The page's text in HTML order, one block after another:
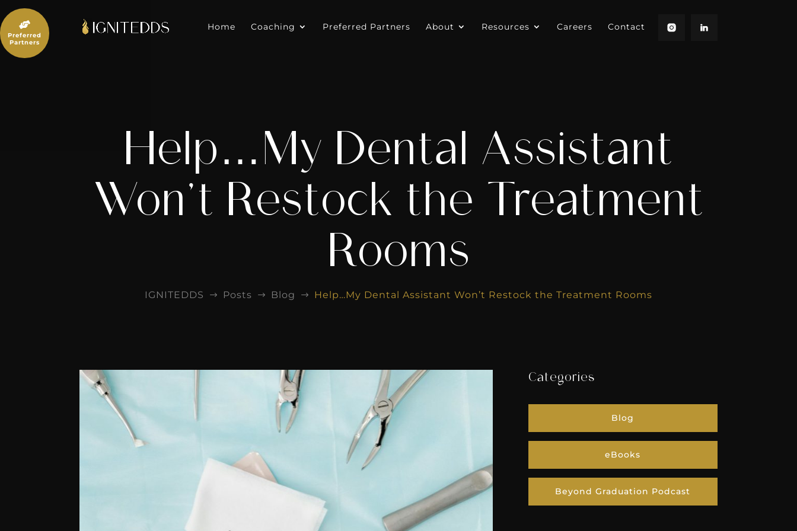
to
content
Home Coaching Preferred Partners About Resources Careers Contact
Help…My Dental Assistant
Won’t Restock the Treatment
Rooms
IGNITEDDS $ Posts $ Blog $ Help…My Dental Assistant Won’t Restock the Treatment Rooms
Categories
Blog
eBooks
Beyond Graduation Podcast

Preferred
Partners